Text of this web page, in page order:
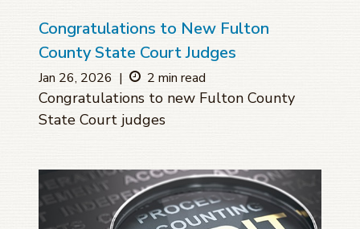
Congratulations to New Fulton
County State Court Judges
Jan 26, 2026 | 2 min read
Congratulations to new Fulton County
State Court judges